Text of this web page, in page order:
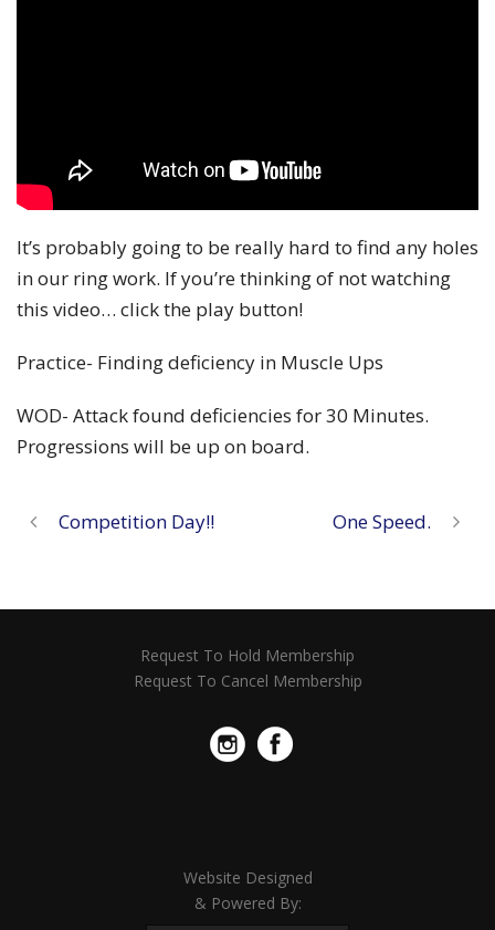
It’s probably going to be really hard to find any holes
in our ring work. If you’re thinking of not watching
this video… click the play button!
Practice- Finding deficiency in Muscle Ups
WOD- Attack found deficiencies for 30 Minutes.
Progressions will be up on board.
Competition Day!! One Speed.
Request To Hold Membership
Request To Cancel Membership
Website Designed
& Powered By: